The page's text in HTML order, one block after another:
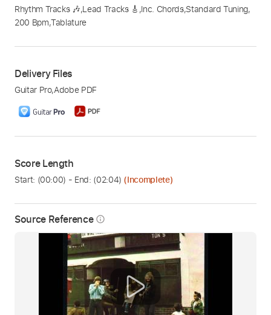
Source Reference info_outline
Rhythm Tracks 🎶,Lead Tracks 🎸 ,Inc. Chords,Standard Tuning,
200 Bpm,Tablature
Delivery Files
Guitar Pro,Adobe PDF
Score Length
Start: (00:00) - End: (02:04) (Incomplete)